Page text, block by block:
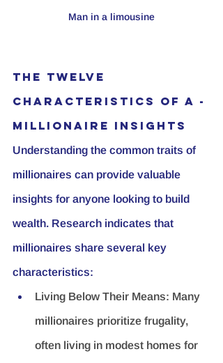
Man in a limousine
The Twelve
Characteristics of A -
Millionaire insights
Understanding the common traits of
millionaires can provide valuable
insights for anyone looking to build
wealth. Research indicates that
millionaires share several key
characteristics:
Living Below Their Means: Many
millionaires prioritize frugality,
often living in modest homes for